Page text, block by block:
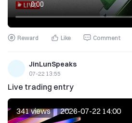
Reward Like Comment
JinLunSpeaks
07-22 13:55
Live trading entry
341 views 2026-07-22 14:00